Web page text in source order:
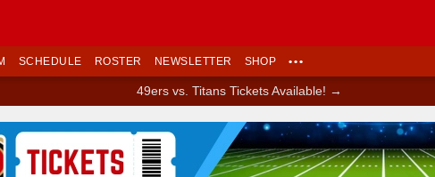
SCHEDULE ROSTER NEWSLETTER SHOP •••
49ers vs. Titans Tickets Available! →
Ad Block